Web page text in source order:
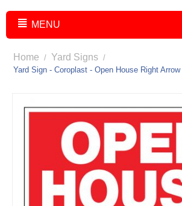
MENU
Home / Yard Signs /
Yard Sign - Coroplast - Open House Right Arrow